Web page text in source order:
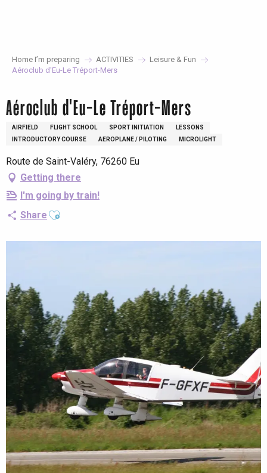
Home I’m preparing ACTIVITIES
Leisure & Fun
Aéroclub d'Eu-Le Tréport-Mers
Aéroclub d'Eu-Le Tréport-Mers
AIRFIELD FLIGHT SCHOOL SPORT INITIATION
LESSONS
INTRODUCTORY COURSE
AEROPLANE / PILOTING MICROLIGHT
Route de Saint-Valéry, 76260 Eu
Getting there
I'm going by train!
Share Ajouter aux favoris